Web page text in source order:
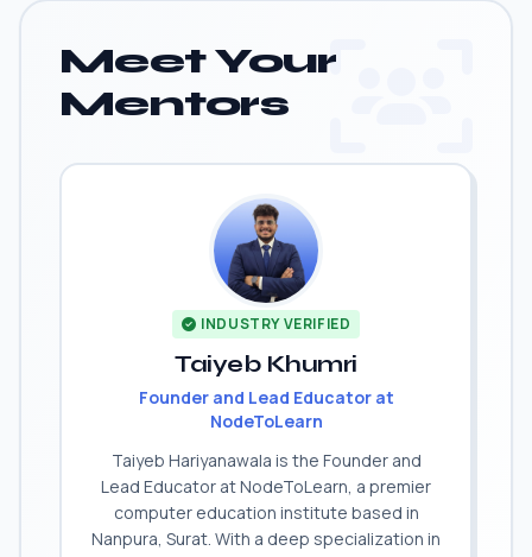
Meet Your
Mentors
INDUSTRY VERIFIED
Taiyeb Khumri
Founder and Lead Educator at
NodeToLearn
Taiyeb Hariyanawala is the Founder and
Lead Educator at NodeToLearn, a premier
computer education institute based in
Nanpura, Surat. With a deep specialization in